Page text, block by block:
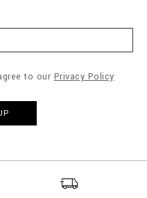
to our Privacy Policy